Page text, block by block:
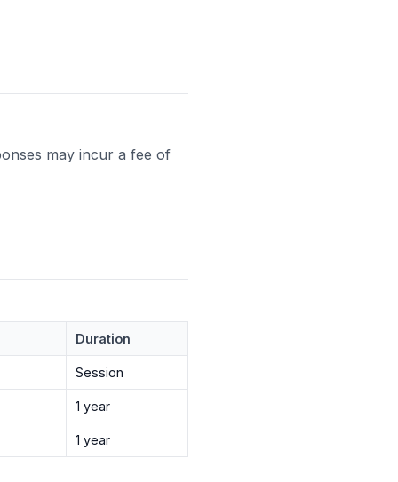
may incur a fee of
Duration
Session
1 year
1 year